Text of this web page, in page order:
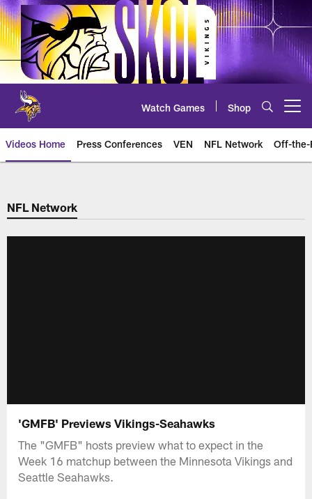
Skip
to
main
content
Watch Games Shop
Videos Home Press Conferences VEN NFL Network Off-the-
NFL Network
'GMFB' Previews Vikings-Seahawks
The "GMFB" hosts preview what to expect in the
Week 16 matchup between the Minnesota Vikings and
Seattle Seahawks.